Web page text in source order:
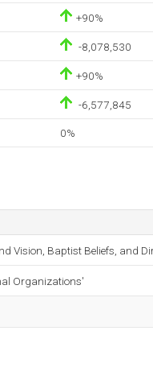
+90%
-8,078,530
+90%
-6,577,845
0%
Vision, Baptist Beliefs, and
Organizations'